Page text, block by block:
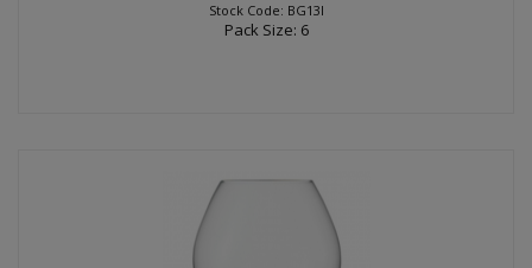
Stock Code: BG13I
Pack Size: 6